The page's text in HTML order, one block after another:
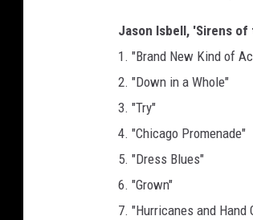
Jason Isbell, 'Sirens
1. "Brand New Kind of
2. "Down in a Whole"
3. "Try"
4. "Chicago Promenade"
5. "Dress Blues"
6. "Grown"
7. "Hurricanes and Hand